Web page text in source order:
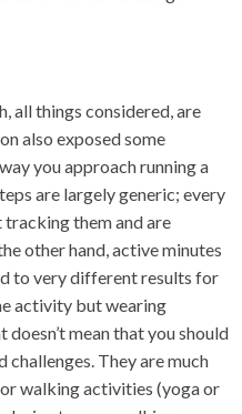
all things considered, are
also exposed some
you approach running a
are largely generic; every
them and are
other hand, active minutes
to very different results for
activity but wearing
mean that you should
They are much
walking activities (yoga or